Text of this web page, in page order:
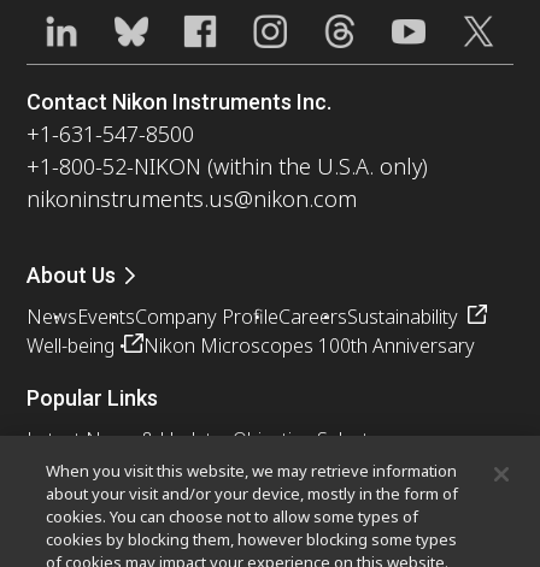
Contact Nikon Instruments Inc.
+1-631-547-8500
+1-800-52-NIKON (within the U.S.A. only)
nikoninstruments.us@nikon.com
About Us
NewsEventsCompany ProfileCareersSustainability
Well-being
Nikon Microscopes 100th Anniversary
Popular Links
Latest News & Updates Objective Selector
Resolution CalculatorPubScopeOEM
Nikon Small World
MicroscopyU
Other Nikon Products
When you visit this website, we may retrieve information
about your visit and/or your device, mostly in the form of
cookies. You can choose not to allow some types of
cookies by blocking them, however blocking some types
of cookies may impact your experience on this website.